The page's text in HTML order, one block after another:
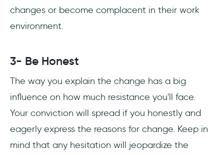
changes or become complacent in their work
environment.
3- Be Honest
The way you explain the change has a big
influence on how much resistance you'll face.
Your conviction will spread if you honestly and
eagerly express the reasons for change. Keep in
mind that any hesitation will jeopardize the